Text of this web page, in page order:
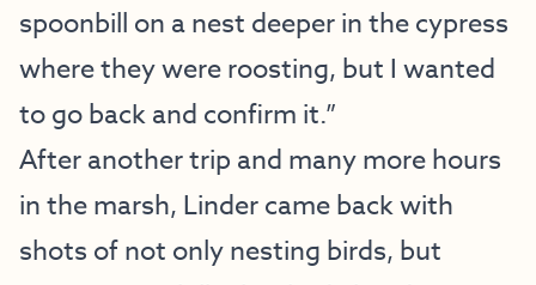
spoonbill on a nest deeper in the cypress
where they were roosting, but I wanted
to go back and confirm it.”
After another trip and many more hours
in the marsh, Linder came back with
shots of not only nesting birds, but